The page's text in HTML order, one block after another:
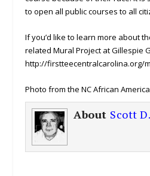
to open all public courses to all
If you’d like to learn more about
related Mural Project at Gillespie
http://firstteecentralcarolina.org/
Photo from the NC African
About Scott